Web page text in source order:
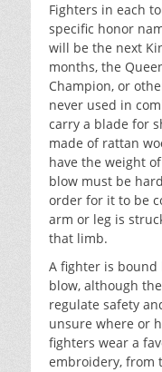
Fighters in each
specific honor
will be the next
months, the
Champion, or
never used in
carry a blade for
made of rattan
have the weight
blow must be
order for it to be
arm or leg is
that limb.
A fighter is bound
blow, although
regulate safety
unsure where or
fighters wear a
embroidery, from